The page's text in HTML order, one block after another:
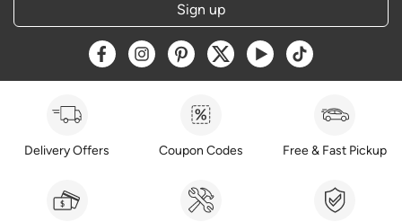
Sign up
Opens a new window
Opens a new window
Opens a new window
Opens a new window
Opens a new window
Opens a new
Delivery Offers Coupon Codes Free & Fast Pickup